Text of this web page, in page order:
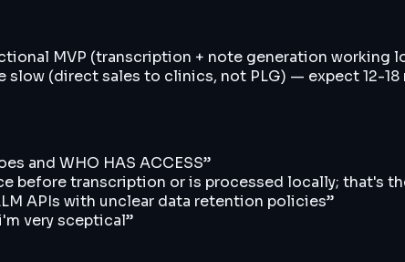
MVP (transcription + note generation working
(direct sales to clinics, not PLG) — expect 12-
and WHO HAS ACCESS”
before transcription or is processed locally; that's
APIs with unclear data retention policies”
very sceptical”